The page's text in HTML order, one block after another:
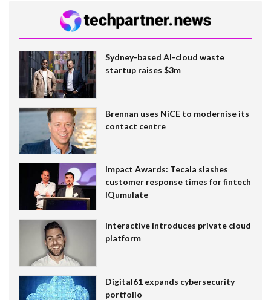
Sydney-based AI-cloud waste
startup raises $3m
Brennan uses NiCE to modernise its
contact centre
Impact Awards: Tecala slashes
customer response times for fintech
IQumulate
Interactive introduces private cloud
platform
Digital61 expands cybersecurity
portfolio